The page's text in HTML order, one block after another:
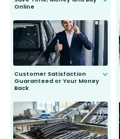
Online
send you the right wiper, no
second guessing.
Customer Satisfaction
Guaranteed or Your Money
Back
to fit and work. Try them for 101
days.